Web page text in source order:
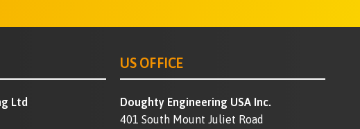
Ltd
US OFFICE
Doughty Engineering USA Inc.
401 South Mount Juliet Road